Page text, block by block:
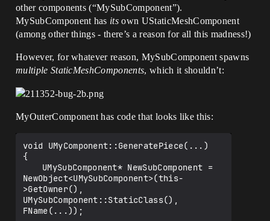
other components (“MySubComponent”).
MySubComponent has its own UStaticMeshComponent
(among other things - there’s a reason for all this madness!)
However, for whatever reason, MySubComponent spawns
multiple StaticMeshComponents, which it shouldn’t:
MyOuterComponent has code that looks like this:
void UMyComponent::GeneratePiece(...)
{
NewObject<UMySubComponent>(this-
>GetOwner(),
UMySubComponent::StaticClass(),
FName(...));